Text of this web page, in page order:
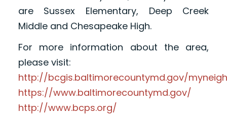
are Sussex Elementary, Deep Creek
Middle and Chesapeake High.
For more information about the area,
please visit:
http://bcgis.baltimorecountymd.gov/
https://www.baltimorecountymd.gov/
http://www.bcps.org/